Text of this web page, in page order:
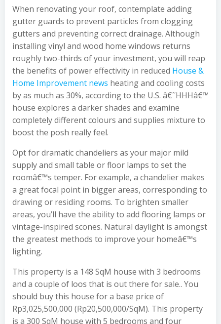
When renovating your roof, contemplate adding
gutter guards to prevent particles from clogging
gutters and preventing correct drainage. Although
installing vinyl and wood home windows returns
roughly two-thirds of your investment, you will reap
the benefits of power effectivity in reduced House &
Home Improvement news heating and cooling costs
by as much as 30%, according to the U.S. â€˜HHHâ€™
house explores a darker shades and examine
completely different colours and supplies mixture to
boost the posh really feel.
Opt for dramatic chandeliers as your major mild
supply and small table or floor lamps to set the
roomâ€™s temper. For example, a chandelier makes
a great focal point in bigger areas, corresponding to
drawing or residing rooms. To brighten smaller
areas, you’ll have the ability to add flooring lamps or
vintage-inspired scones. Natural daylight is amongst
the greatest methods to improve your homeâ€™s
lighting.
This property is a 148 SqM house with 3 bedrooms
and a couple of loos that is out there for sale.. You
should buy this house for a base price of
Rp3,025,500,000 (Rp20,500,000/SqM). This property
is a 300 SqM house with 5 bedrooms and four